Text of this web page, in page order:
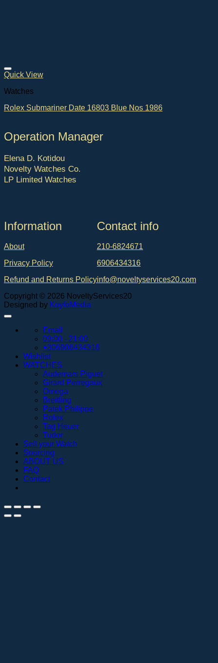
Quick View
Watches
Rolex Submariner Date 16803 Blue Nos 1986
Operation Manager
Elena D. Kotidou
Novelty Watches Co.
LP Limited Watches
Ιnformation
About
Privacy Policy
Refund and Returns Policy
Contact info
210-6824671
6906434316
info@noveltyservices20.com
Copyright © 2026 NoveltyServices20
Designed by KoyfoMedia
Email
09:00 - 21:00
+306906434316
Wishlist
WATCHES
Audemars Piguet
Girard Perregaux
Omega
Breitling
Patek Philippe
Rolex
Tag Heuer
Tudor
Sell your Watch
Sourcing
ABOUT US
FAQ
Contact